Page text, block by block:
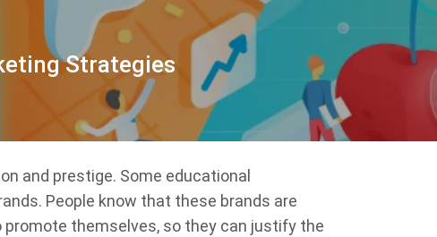
Strategies
and prestige. Some educational
People know that these brands are
themselves, so they can justify the